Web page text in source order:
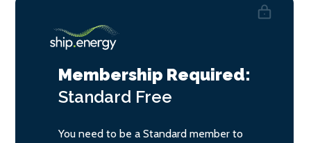
Membership Required:
Standard Free
You need to be a Standard member to